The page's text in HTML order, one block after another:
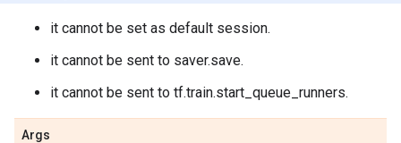
it cannot be set as default session.
it cannot be sent to saver.save.
it cannot be sent to tf.train.start_queue_runners.
Args